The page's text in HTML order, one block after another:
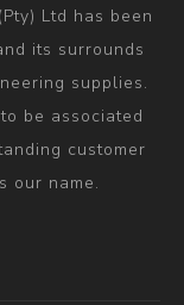
Ltd has been
its surrounds
supplies.
be associated
customer
our name.